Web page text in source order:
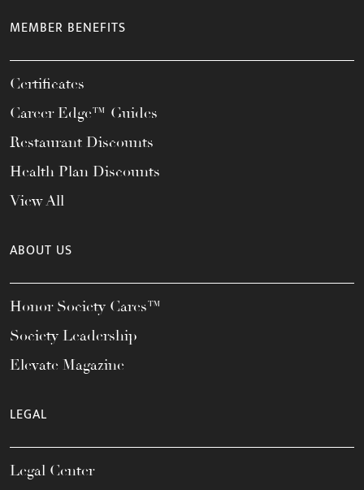
MEMBER BENEFITS
Certificates
Career Edge™ Guides
Restaurant Discounts
Health Plan Discounts
View All
ABOUT US
Honor Society Cares™
Society Leadership
Elevate Magazine
LEGAL
Legal Center